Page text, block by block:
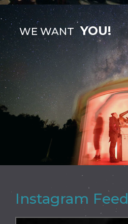
WE WANT YOU!
Instagram Feed